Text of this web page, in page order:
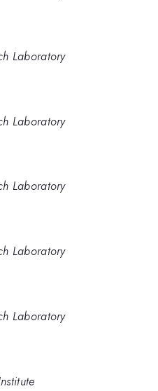
Laboratory
Laboratory
Laboratory
Laboratory
Laboratory